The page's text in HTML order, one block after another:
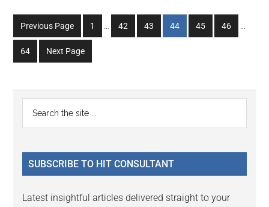
Previous Page
Go
to
1
Interim
…
Go
to
42
Go
to
43
Go
to
44
Go
to
45
Go
to
46 …
Go
to
64 Next Page
Primary
Sidebar
...
SUBSCRIBE TO HIT CONSULTANT
Latest insightful articles delivered straight to your